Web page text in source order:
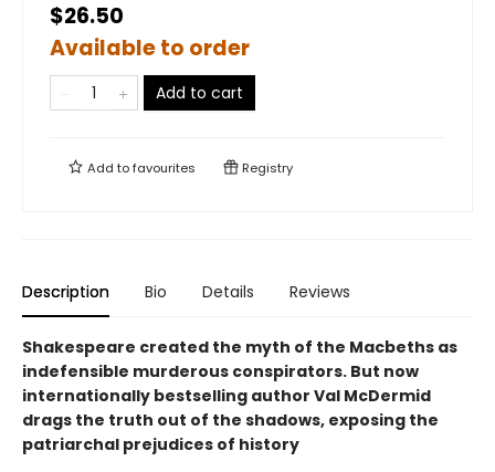
$26.50
Available to order
Add to cart
Add tofavourites Registry
Description Bio Details Reviews
Shakespeare created the myth of the Macbeths as
indefensible murderous conspirators. But now
internationally bestselling author Val McDermid
drags the truth out of the shadows, exposing the
patriarchal prejudices of history